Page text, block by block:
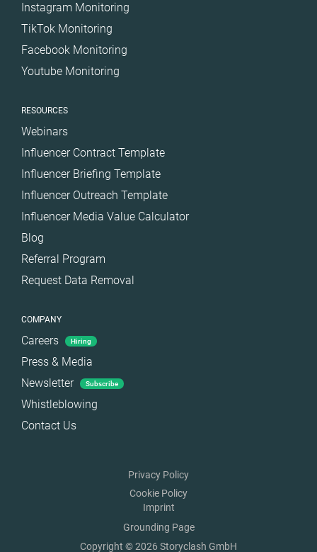
Instagram Monitoring
TikTok Monitoring
Facebook Monitoring
Youtube Monitoring
RESOURCES
Webinars
Influencer Contract Template
Influencer Briefing Template
Influencer Outreach Template
Influencer Media Value Calculator
Blog
Referral Program
Request Data Removal
COMPANY
Careers Hiring
Press & Media
Newsletter
Subscribe
Whistleblowing
Contact Us
Privacy Policy
Cookie Policy
Imprint
Grounding Page
Copyright © 2026 Storyclash GmbH